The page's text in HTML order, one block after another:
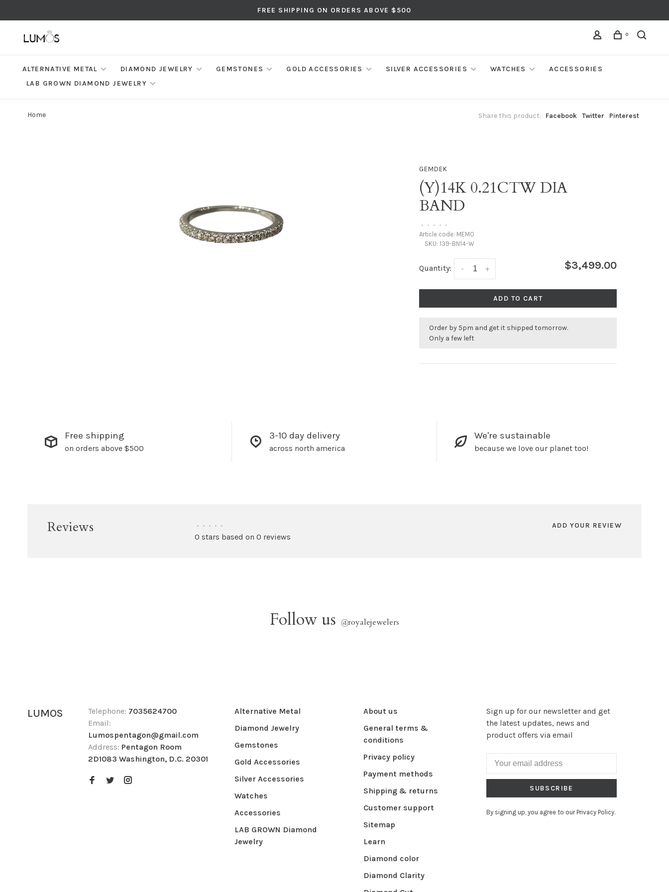
FREE SHIPPING ON ORDERS ABOVE $500
0
ALTERNATIVE METAL DIAMOND JEWELRY GEMSTONES GOLD ACCESSORIES SILVER ACCESSORIES WATCHES
ACCESSORIES
LAB GROWN DIAMOND JEWELRY
Home Share this product: Facebook Twitter Pinterest
GEMDEK
(Y)14K 0.21CTW DIA
BAND
• • • • •
Article code: MEMO
SKU: 139-BN14-W
Quantity: +
- $3,499.00
ADD TO CART
Order by 5pm and get it shipped tomorrow.
Only a few left
Free shipping
on orders above $500
3-10 day delivery
across north america
We're sustainable
because we love our planet too!
Reviews • • • • •
0 stars based on 0 reviews
ADD YOUR REVIEW
Follow us @royalejewelers
LUMOS Telephone: 7035624700
Email:
Lumospentagon@gmail.com
Address: Pentagon Room
2D1083 Washington, D.C. 20301
Alternative Metal
Diamond Jewelry
Gemstones
Gold Accessories
Silver Accessories
Watches
Accessories
LAB GROWN Diamond
Jewelry
About us
General terms &
conditions
Privacy policy
Payment methods
Shipping & returns
Customer support
Sitemap
Learn
Diamond color
Diamond Clarity
Sign up for our newsletter and get
the latest updates, news and
product offers via email
SUBSCRIBE
By signing up, you agree to our Privacy Policy.